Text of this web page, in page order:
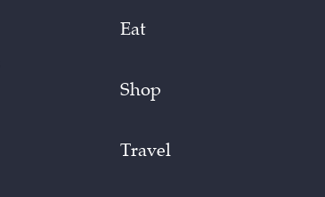
Eat
Shop
Travel